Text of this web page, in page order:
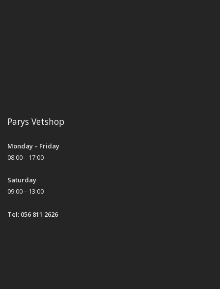
Parys Vetshop
Monday – Friday
08:00 – 17:00
Saturday
09:00 – 13:00
Tel: 056 811 2626